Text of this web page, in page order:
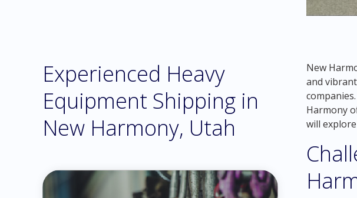
Experienced Heavy
Equipment Shipping in
New Harmony, Utah
New
and
Harmony
will